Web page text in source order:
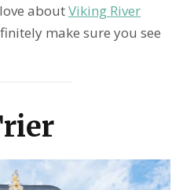
aboutViking River
make sure you see